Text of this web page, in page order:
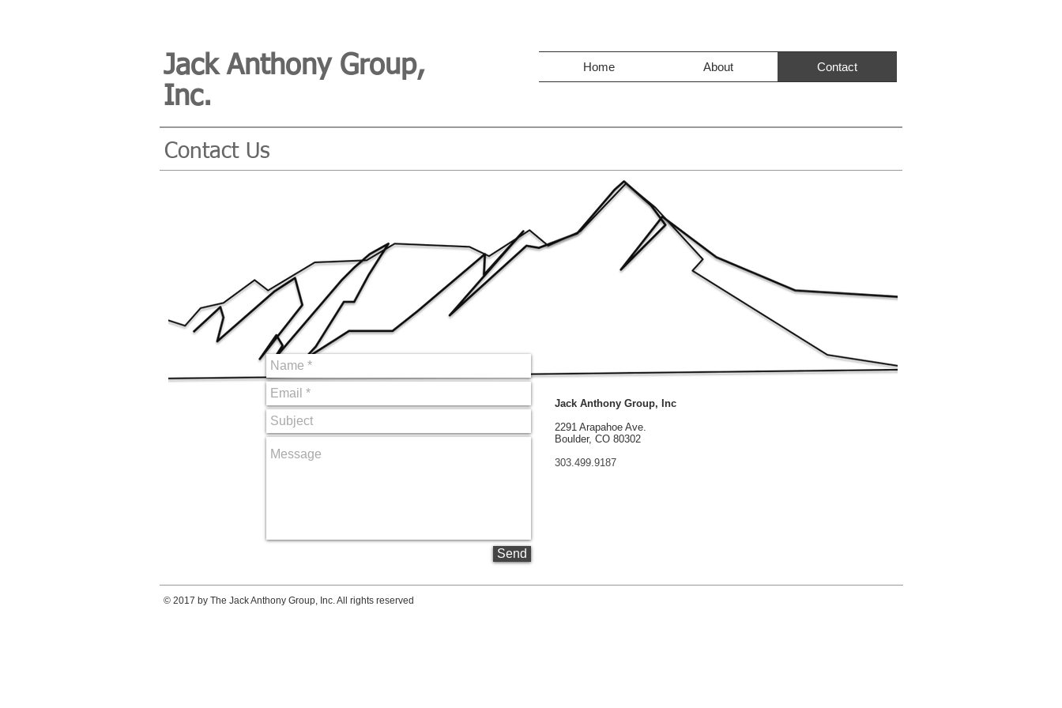
Jack Anthony Group,
Inc.
Home About Contact
Contact Us
Jack Anthony Group, Inc
2291 Arapahoe Ave.
Boulder, CO 80302
303.499.9187
Send
© 2017 by The Jack Anthony Group, Inc. All rights reserved